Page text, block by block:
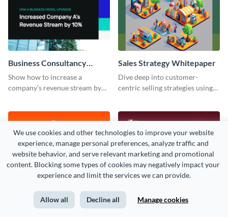
We use cookies and other technologies to improve your website
experience, manage personal preferences, analyze traffic and
website behavior, and serve relevant marketing and promotional
content. Blocking some types of cookies may negatively impact your
experience and limit the services we can provide.
Allow all Decline all Manage cookies
Business Consultancy
Whitepaper
Show how to increase a
company’s revenue stream by
Sales Strategy Whitepaper
Dive deep into customer-
centric selling strategies using